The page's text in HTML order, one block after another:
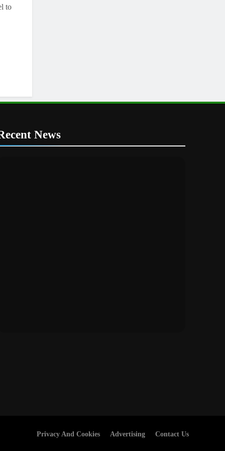
to
News
Privacy And Cookies Advertising Contact Us